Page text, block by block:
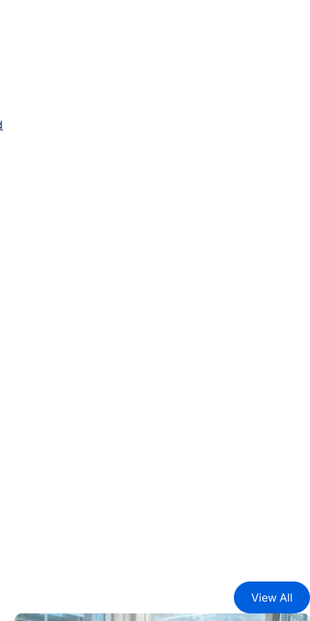
View All